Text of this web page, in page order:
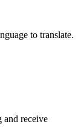
to translate.
and receive